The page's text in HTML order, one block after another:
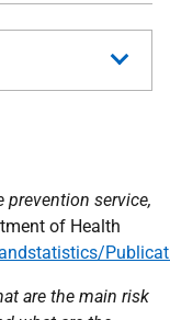
prevention service,
of Health
are the main risk